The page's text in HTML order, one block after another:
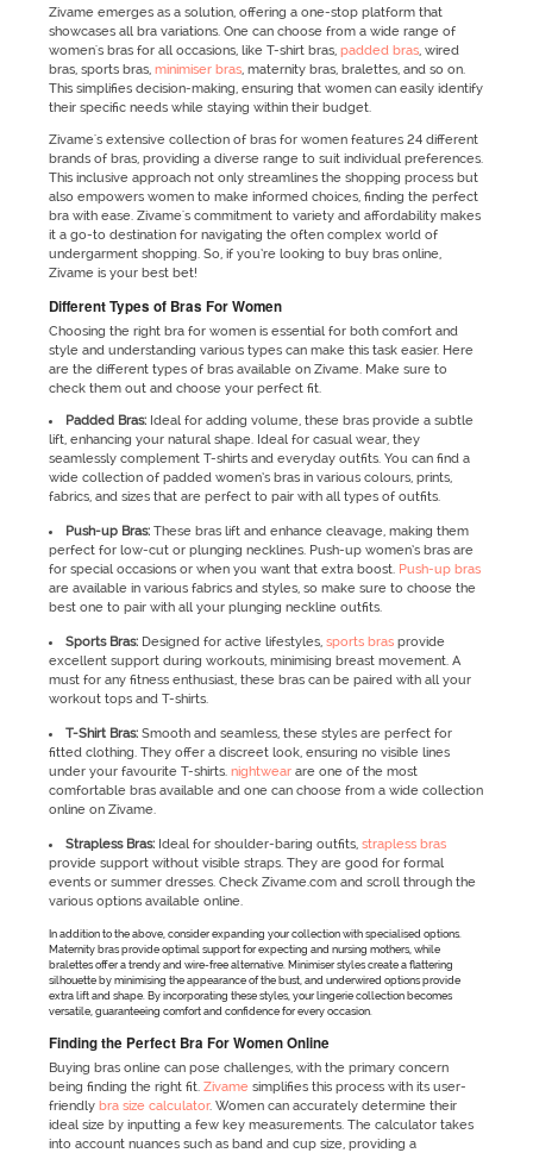
Zivame emerges as a solution, offering a one-stop platform that
showcases all bra variations. One can choose from a wide range of
women's bras for all occasions, like T-shirt bras, padded bras, wired
bras, sports bras, minimiser bras, maternity bras, bralettes, and so on.
This simplifies decision-making, ensuring that women can easily identify
their specific needs while staying within their budget.
Zivame's extensive collection of bras for women features 24 different
brands of bras, providing a diverse range to suit individual preferences.
This inclusive approach not only streamlines the shopping process but
also empowers women to make informed choices, finding the perfect
bra with ease. Zivame's commitment to variety and affordability makes
it a go-to destination for navigating the often complex world of
undergarment shopping. So, if you’re looking to buy bras online,
Zivame is your best bet!
Different Types of Bras For Women
Choosing the right bra for women is essential for both comfort and
style and understanding various types can make this task easier. Here
are the different types of bras available on Zivame. Make sure to
check them out and choose your perfect fit.
Padded Bras: Ideal for adding volume, these bras provide a subtle
lift, enhancing your natural shape. Ideal for casual wear, they
seamlessly complement T-shirts and everyday outfits. You can find a
wide collection of padded women’s bras in various colours, prints,
fabrics, and sizes that are perfect to pair with all types of outfits.
Push-up Bras: These bras lift and enhance cleavage, making them
perfect for low-cut or plunging necklines. Push-up women’s bras are
for special occasions or when you want that extra boost. Push-up bras
are available in various fabrics and styles, so make sure to choose the
best one to pair with all your plunging neckline outfits.
Sports Bras: Designed for active lifestyles,sports bras provide
excellent support during workouts, minimising breast movement. A
must for any fitness enthusiast, these bras can be paired with all your
workout tops and T-shirts.
T-Shirt Bras: Smooth and seamless, these styles are perfect for
fitted clothing. They offer a discreet look, ensuring no visible lines
under your favourite T-shirts. nightwearare one of the most
comfortable bras available and one can choose from a wide collection
online on Zivame.
Strapless Bras: Ideal for shoulder-baring outfits,strapless bras
provide support without visible straps. They are good for formal
events or summer dresses. Check Zivame.com and scroll through the
various options available online.
In addition to the above, consider expanding your collection with specialised options.
Maternity bras provide optimal support for expecting and nursing mothers, while
bralettes offer a trendy and wire-free alternative. Minimiser styles create a flattering
silhouette by minimising the appearance of the bust, and underwired options provide
extra lift and shape. By incorporating these styles, your lingerie collection becomes
versatile, guaranteeing comfort and confidence for every occasion.
Finding the Perfect Bra For Women Online
Buying bras online can pose challenges, with the primary concern
being finding the right fit. Zivame simplifies this process with its user-
friendly bra size calculator. Women can accurately determine their
ideal size by inputting a few key measurements. The calculator takes
into account nuances such as band and cup size, providing a